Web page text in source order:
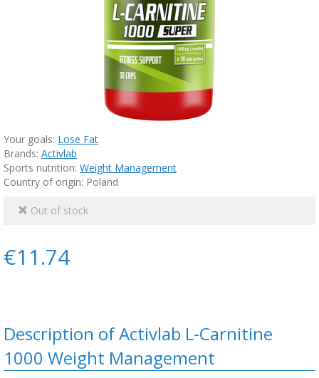
Your goals: Lose Fat
Brands: Activlab
Sports nutrition: Weight Management
Country of origin: Poland
Out of stock
€11.74
Description of Activlab L-Carnitine
1000 Weight Management